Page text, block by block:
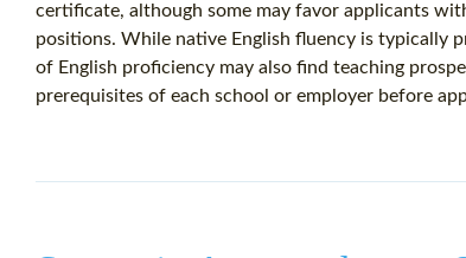
certificate, although some may favor applicants
positions. While native English fluency is typically
of English proficiency may also find teaching
prerequisites of each school or employer before